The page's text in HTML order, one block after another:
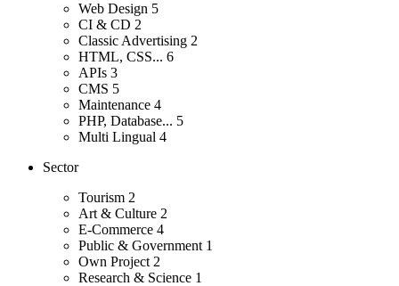
Web Design 5
CI & CD 2
Classic Advertising 2
HTML, CSS... 6
APIs 3
CMS 5
Maintenance 4
PHP, Database... 5
Multi Lingual 4
Sector
Tourism 2
Art & Culture 2
E-Commerce 4
Public & Government 1
Own Project 2
Research & Science 1